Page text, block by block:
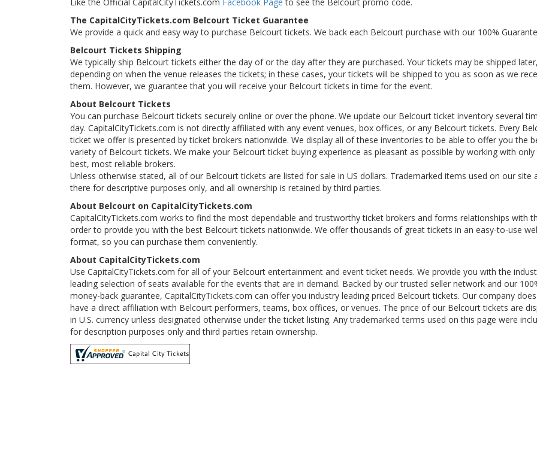
The CapitalCityTickets.com Belcourt Ticket Guarantee
We provide a quick and easy way to purchase Belcourt tickets. We back each Belcourt purchase with our 100%
Belcourt Tickets Shipping
We typically ship Belcourt tickets either the day of or the day after they are purchased. Your tickets may be shipped
depending on when the venue releases the tickets; in these cases, your tickets will be shipped to you as soon as we
them. However, we guarantee that you will receive your Belcourt tickets in time for the event.
About Belcourt Tickets
You can purchase Belcourt tickets securely online or over the phone. We update our Belcourt ticket inventory several
day. CapitalCityTickets.com is not directly affiliated with any event venues, box offices, or any Belcourt tickets. Every
ticket we offer is presented by ticket brokers nationwide. We display all of these inventories to be able to offer you the
variety of Belcourt tickets. We make your Belcourt ticket buying experience as pleasant as possible by working with only
best, most reliable brokers.
Unless otherwise stated, all of our Belcourt tickets are listed for sale in US dollars. Trademarked items used on our site
there for descriptive purposes only, and all ownership is retained by third parties.
About Belcourt on CapitalCityTickets.com
CapitalCityTickets.com works to find the most dependable and trustworthy ticket brokers and forms relationships with
order to provide you with the best Belcourt tickets nationwide. We offer thousands of great tickets in an easy-to-use
format, so you can purchase them conveniently.
About CapitalCityTickets.com
Use CapitalCityTickets.com for all of your Belcourt entertainment and event ticket needs. We provide you with the
leading selection of seats available for the events that are in demand. Backed by our trusted seller network and our
money-back guarantee, CapitalCityTickets.com can offer you industry leading priced Belcourt tickets. Our company
have a direct affiliation with Belcourt performers, teams, box offices, or venues. The price of our Belcourt tickets are
in U.S. currency unless designated otherwise under the ticket listing. Any trademarked terms used on this page were
for description purposes only and third parties retain ownership.